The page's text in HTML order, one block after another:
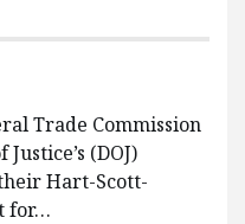
Trade Commission
(DOJ)
Hart-Scott-
for…